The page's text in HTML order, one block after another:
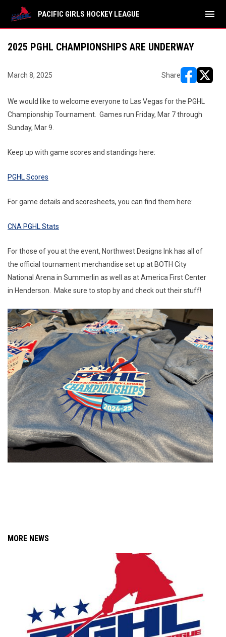
PACIFIC GIRLS HOCKEY LEAGUE menu
2025 PGHL CHAMPIONSHIPS ARE UNDERWAY
March 8, 2025 Share
We would like to welcome everyone to Las Vegas for the PGHL
Championship Tournament. Games run Friday, Mar 7 through
Sunday, Mar 9.
Keep up with game scores and standings here:
PGHL Scores
For game details and scoresheets, you can find them here:
CNA PGHL Stats
For those of you at the event, Northwest Designs Ink has all of
the official tournament merchandise set up at BOTH City
National Arena in Summerlin as well as at America First Center
in Henderson. Make sure to stop by and check out their stuff!
MORE NEWS